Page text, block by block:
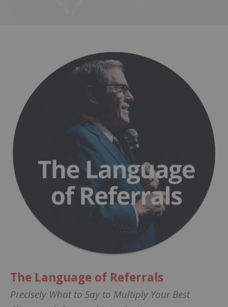
The Language of Referrals
Precisely What to Say to Multiply Your Best